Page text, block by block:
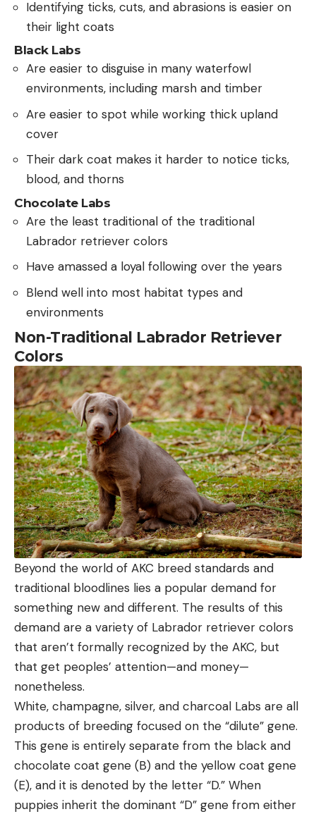
Identifying ticks, cuts, and abrasions is easier on
their light coats
Black Labs
Are easier to disguise in many waterfowl
environments, including marsh and timber
Are easier to spot while working thick upland
cover
Their dark coat makes it harder to notice ticks,
blood, and thorns
Chocolate Labs
Are the least traditional of the traditional
Labrador retriever colors
Have amassed a loyal following over the years
Blend well into most habitat types and
environments
Non-Traditional Labrador Retriever
Colors
Beyond the world of AKC breed standards and
traditional bloodlines lies a popular demand for
something new and different. The results of this
demand are a variety of Labrador retriever colors
that aren’t formally recognized by the AKC, but
that get peoples’ attention—and money—
nonetheless.
White, champagne, silver, and charcoal Labs are all
products of breeding focused on the “dilute” gene.
This gene is entirely separate from the black and
chocolate coat gene (B) and the yellow coat gene
(E), and it is denoted by the letter “D.” When
puppies inherit the dominant “D” gene from either